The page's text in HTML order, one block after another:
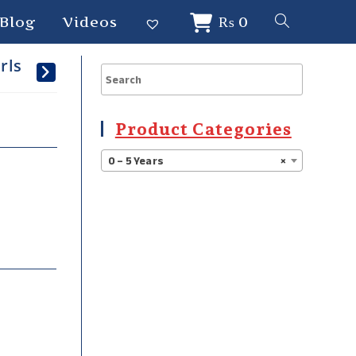
Videos ₨0
Product Categories
×
0 – 5 Years